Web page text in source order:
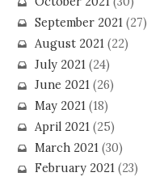
September 2021(27)
August 2021(22)
July 2021(24)
June 2021(26)
May 2021(18)
April 2021(25)
March 2021(30)
February 2021(23)